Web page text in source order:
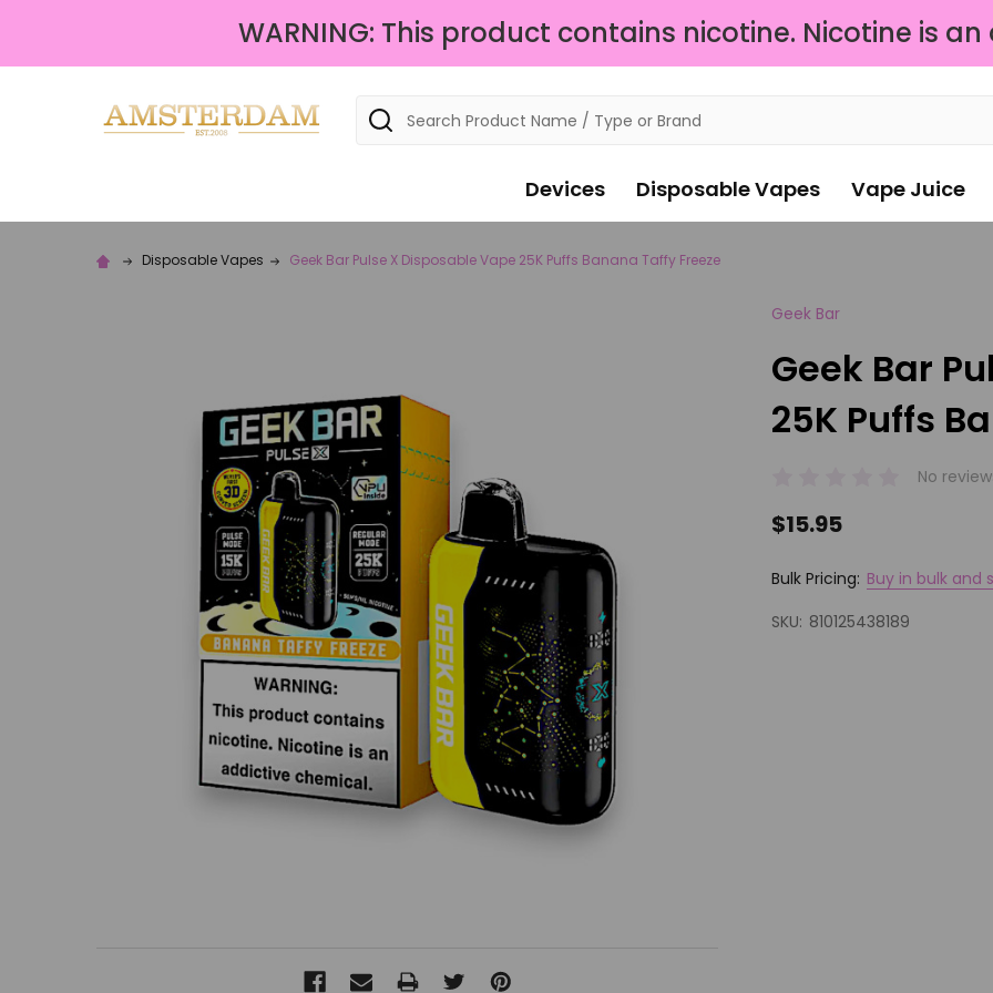
WARNING: This product contains nicotine. Nicotine is
Search
Devices Disposable Vapes Vape Juice
Disposable Vapes Geek Bar Pulse X Disposable Vape 25K Puffs Banana Taffy Freeze
Geek Bar
Geek Bar
25K Puffs
No
$15.95
Bulk Pricing: Buy in bulk and
SKU: 810125438189